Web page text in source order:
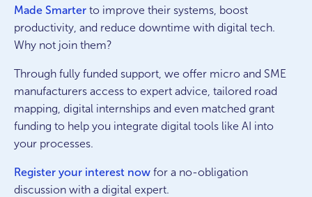
Made Smarter to improve their systems, boost
productivity, and reduce downtime with digital tech.
Why not join them?
Through fully funded support, we offer micro and SME
manufacturers access to expert advice, tailored road
mapping, digital internships and even matched grant
funding to help you integrate digital tools like AI into
your processes.
Register your interest now for a no-obligation
discussion with a digital expert.